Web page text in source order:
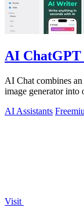
AI ChatGPT
AI Chat combines
image generator into
AI Assistants
Visit